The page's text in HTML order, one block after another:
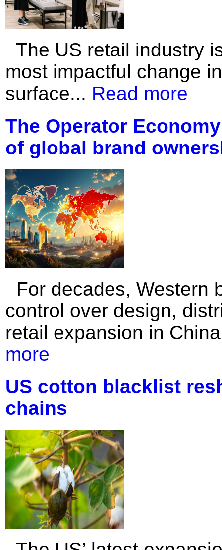
The US retail industry
most impactful change
surface... Read more
The Operator
of global brand
For decades, Western
control over design,
retail expansion in
more
US cotton blacklist
chains